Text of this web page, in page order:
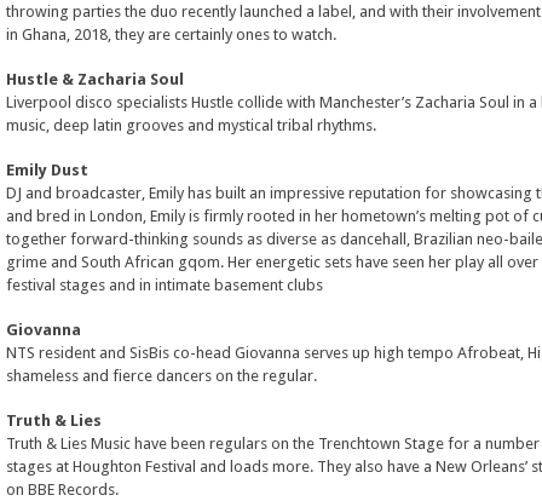
throwing parties the duo recently launched a label, and with their
in Ghana, 2018, they are certainly ones to watch.
Hustle & Zacharia Soul
Liverpool disco specialists Hustle collide with Manchester’s Zacharia Soul in
music, deep latin grooves and mystical tribal rhythms.
Emily Dust
DJ and broadcaster, Emily has built an impressive reputation for showcasing
and bred in London, Emily is firmly rooted in her hometown’s melting pot of
together forward-thinking sounds as diverse as dancehall, Brazilian neo-
grime and South African gqom. Her energetic sets have seen her play all
festival stages and in intimate basement clubs
Giovanna
NTS resident and SisBis co-head Giovanna serves up high tempo Afrobeat,
shameless and fierce dancers on the regular.
Truth & Lies
Truth & Lies Music have been regulars on the Trenchtown Stage for a
stages at Houghton Festival and loads more. They also have a New
on BBE Records.